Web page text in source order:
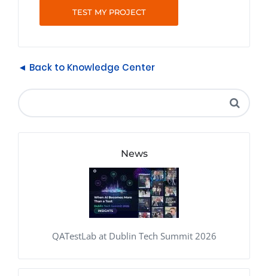
TEST MY PROJECT
◄ Back to Knowledge Center
News
QATestLab at Dublin Tech Summit 2026